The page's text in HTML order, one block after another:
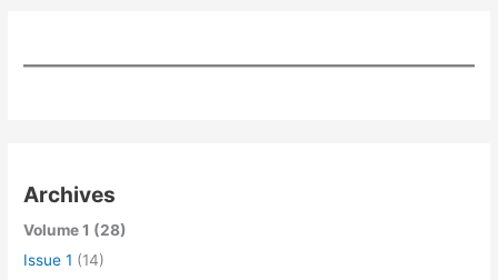
Archives
Volume 1 (28)
Issue 1 (14)